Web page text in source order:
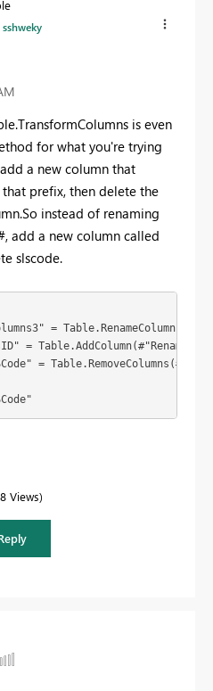
sshweky
is even
for what you're trying
a new column that
prefix, then delete the
instead of renaming
add a new column called
slscode.
=
= Table.AddColumn(#"Renamed
=
Views